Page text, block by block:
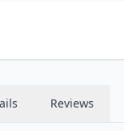
Reviews